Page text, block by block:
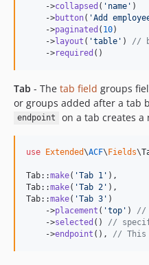
    ->
collapsed ( ' name ' )
    ->
button( 'Add
    ->
paginated ( 10)
    ->
layout ( 'table ' ) //
    ->
required ()
Tab - The tab field groups
or groups added after a tab
endpoint on a tab creates a
use Extended\ACF\Fields\
Tab::make( 'Tab 1 ' ),
Tab::make( 'Tab 2 ' ),
Tab::make( 'Tab 3 ' )
    ->
placement ( 'top ' ) //
    ->
selected () //
    ->
endpoint (), // This